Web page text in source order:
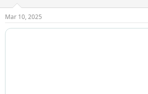
Mar 10, 2025